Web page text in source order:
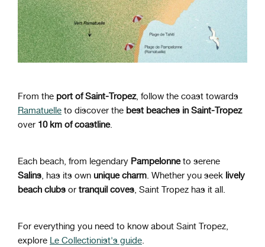
From the port of Saint-Tropez, follow the coast towards
Ramatuelle to discover the best beaches in Saint-Tropez
over 10 km of coastline.
Each beach, from legendary Pampelonneto serene
Salins, has its own unique charm. Whether you seek lively
beach clubs or tranquil coves, Saint Tropez has it all.
For everything you need to know about Saint Tropez,
explore Le Collectionist's guide.